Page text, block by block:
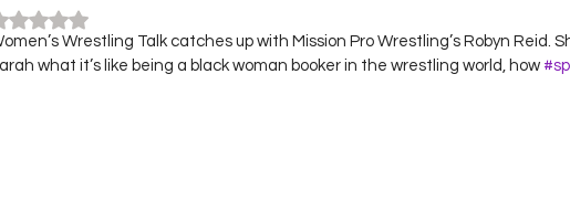
Rated NaN out of 5 stars.
Wrestling Talk catches up with Mission Pro Wrestling’s Robyn Reid.
what it’s like being a black woman booker in the wrestling world, how